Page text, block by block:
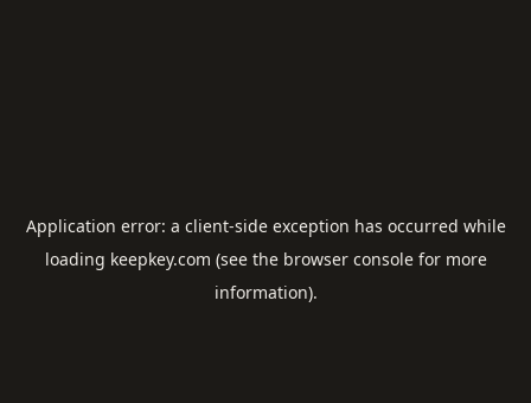
Application error: a client-side exception has occurred while
loading keepkey.com (see the browser consolefor more
information).